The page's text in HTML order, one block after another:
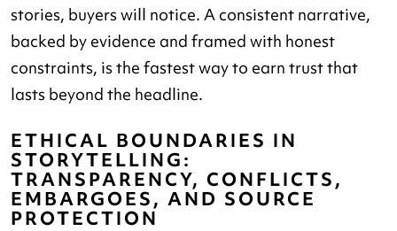
stories, buyers will notice. A consistent narrative,
backed by evidence and framed with honest
constraints, is the fastest way to earn trust that
lasts beyond the headline.
ETHICAL BOUNDARIES IN
STORYTELLING:
TRANSPARENCY, CONFLICTS,
EMBARGOES, AND SOURCE
PROTECTION